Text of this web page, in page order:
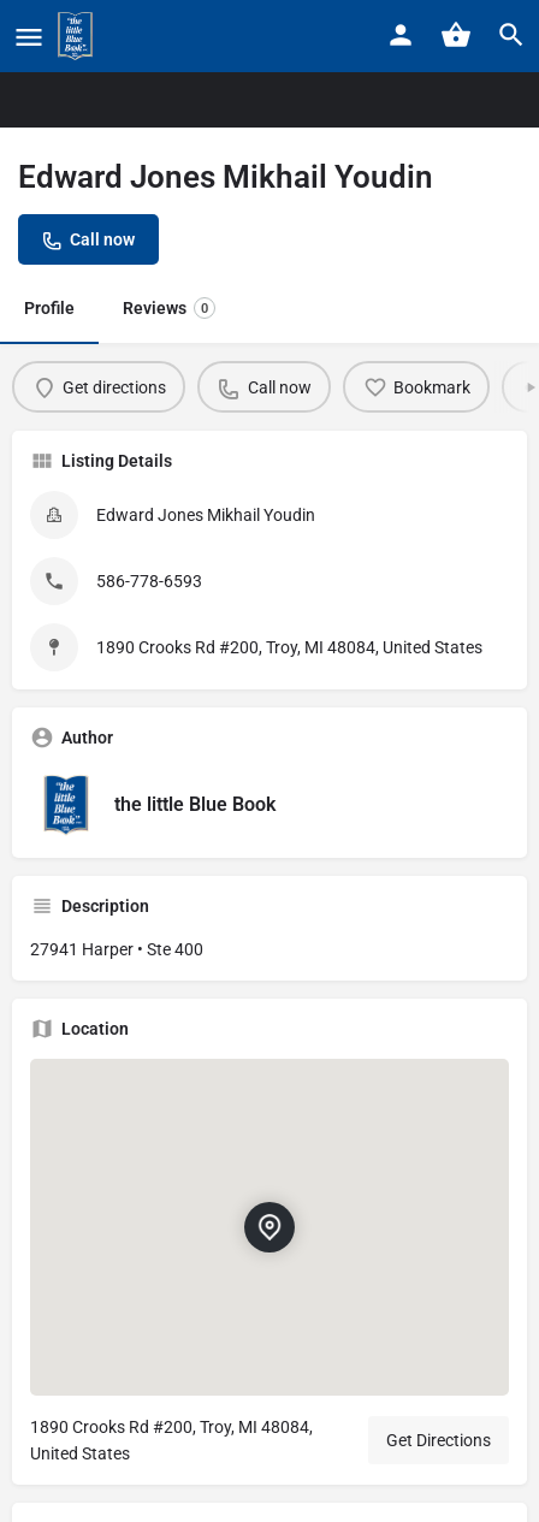
Home
Edward Jones Mikhail Youdin
Call now
Profile Reviews 0
Get directions Call now Bookmark
Listing Details
Edward Jones Mikhail Youdin
586-778-6593
1890 Crooks Rd #200, Troy, MI 48084, United States
Author
the little Blue Book
Description
27941 Harper • Ste 400
Location
1890 Crooks Rd #200, Troy, MI 48084,
United States
Get Directions